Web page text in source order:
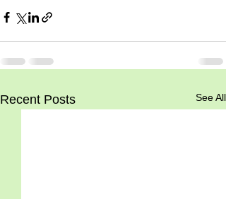
Recent Posts See All